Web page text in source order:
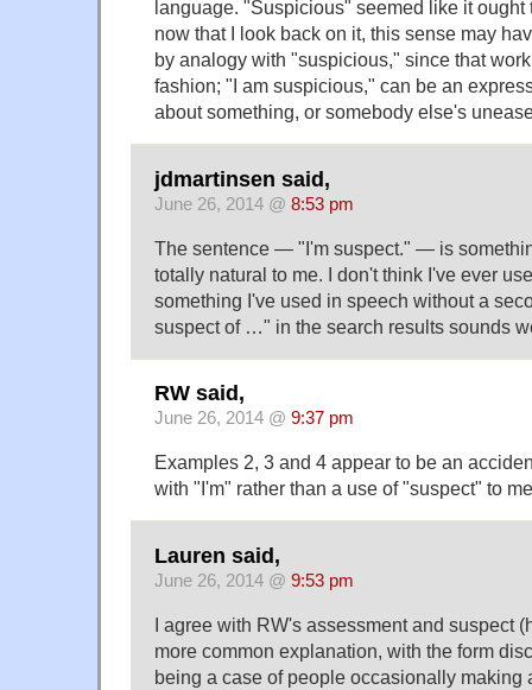
language. "Suspicious" seemed like it ought
now that I look back on it, this sense may
by analogy with "suspicious," since that
fashion; "I am suspicious," can be an
about something, or somebody else's
jdmartinsen said,
June 26, 2014 @ 8:53 pm
The sentence — "I'm suspect." — is
totally natural to me. I don't think I've ever
something I've used in speech without a
suspect of …" in the search results sounds
RW said,
June 26, 2014 @ 9:37 pm
Examples 2, 3 and 4 appear to be an
with "I'm" rather than a use of "suspect" to
Lauren said,
June 26, 2014 @ 9:53 pm
I agree with RW's assessment and suspect
more common explanation, with the form
being a case of people occasionally making